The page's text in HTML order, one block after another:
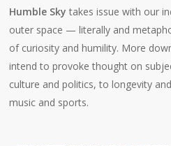
Humble Sky takes issue with our
outer space — literally and
of curiosity and humility. More
intend to provoke thought on
culture and politics, to longevity
music and sports.